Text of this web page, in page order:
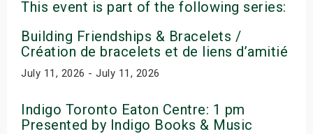
This event is part of the following series:
Building Friendships & Bracelets /
Création de bracelets et de liens d’amitié
July 11, 2026 - July 11, 2026
Indigo Toronto Eaton Centre: 1 pm
Presented by Indigo Books & Music